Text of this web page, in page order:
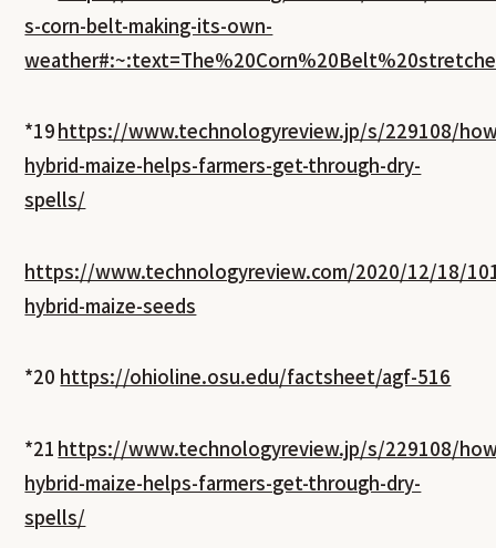
s-corn-belt-making-its-own-
*19https://www.technologyreview.jp/s/229108/
hybrid-maize-helps-farmers-get-through-dry-
spells/
https://www.technologyreview.com/2020/12/18/
hybrid-maize-seeds
*20 https://ohioline.osu.edu/factsheet/agf-516
*21 https://www.technologyreview.jp/s/229108/
hybrid-maize-helps-farmers-get-through-dry-
spells/